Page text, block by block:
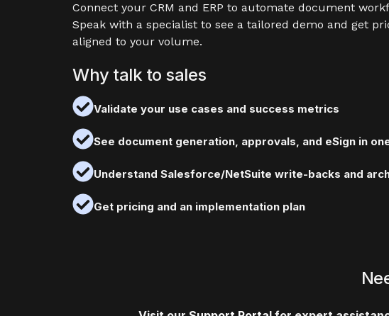
Connect your CRM and ERP to automate document
Speak with a specialist to see a tailored demo and get
aligned to your volume.
Why talk to sales
Validate your use cases and success metrics
See document generation, approvals, and eSign in
Understand Salesforce/NetSuite write-backs and
Get pricing and an implementation plan